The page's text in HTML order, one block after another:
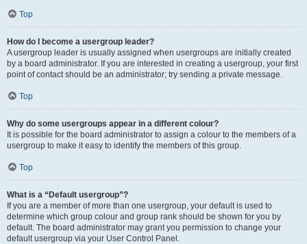
Top
How do I become a usergroup leader?
A usergroup leader is usually assigned when usergroups are initially created
by a board administrator. If you are interested in creating a usergroup, your first
point of contact should be an administrator; try sending a private message.
Top
Why do some usergroups appear in a different colour?
It is possible for the board administrator to assign a colour to the members of a
usergroup to make it easy to identify the members of this group.
Top
What is a “Default usergroup”?
If you are a member of more than one usergroup, your default is used to
determine which group colour and group rank should be shown for you by
default. The board administrator may grant you permission to change your
default usergroup via your User Control Panel.